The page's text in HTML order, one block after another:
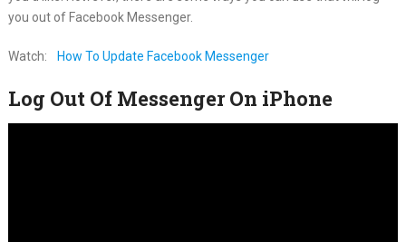
you out of Facebook Messenger.
Watch: How To Update Facebook Messenger
Log Out Of Messenger On iPhone